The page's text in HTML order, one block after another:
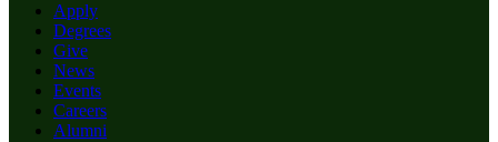
Apply
Degrees
Give
News
Events
Careers
Alumni